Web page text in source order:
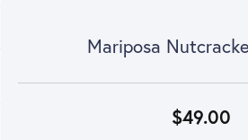
Mariposa
$49.00